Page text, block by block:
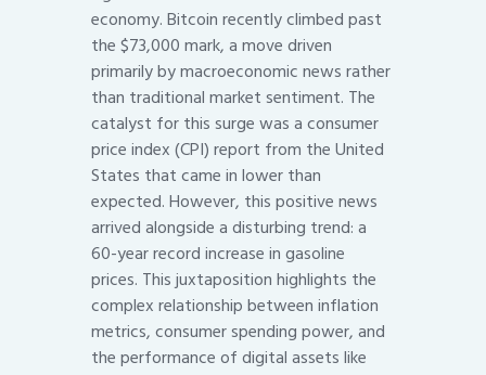
economy. Bitcoin recently climbed past
the $73,000 mark, a move driven
primarily by macroeconomic news rather
than traditional market sentiment. The
catalyst for this surge was a consumer
price index (CPI) report from the United
States that came in lower than
expected. However, this positive news
arrived alongside a disturbing trend: a
60-year record increase in gasoline
prices. This juxtaposition highlights the
complex relationship between inflation
metrics, consumer spending power, and
the performance of digital assets like